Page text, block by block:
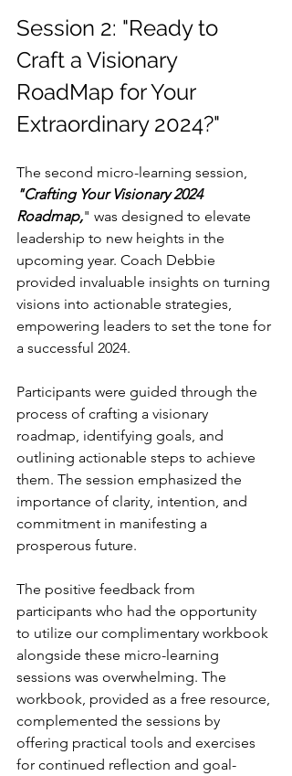
Session 2: "Ready to
Craft a Visionary
RoadMap for Your
Extraordinary 2024?"
The second micro-learning session,
"Crafting Your Visionary 2024
Roadmap," was designed to elevate
leadership to new heights in the
upcoming year. Coach Debbie
provided invaluable insights on turning
visions into actionable strategies,
empowering leaders to set the tone for
a successful 2024.
Participants were guided through the
process of crafting a visionary
roadmap, identifying goals, and
outlining actionable steps to achieve
them. The session emphasized the
importance of clarity, intention, and
commitment in manifesting a
prosperous future.
The positive feedback from
participants who had the opportunity
to utilize our complimentary workbook
alongside these micro-learning
sessions was overwhelming. The
workbook, provided as a free resource,
complemented the sessions by
offering practical tools and exercises
for continued reflection and goal-